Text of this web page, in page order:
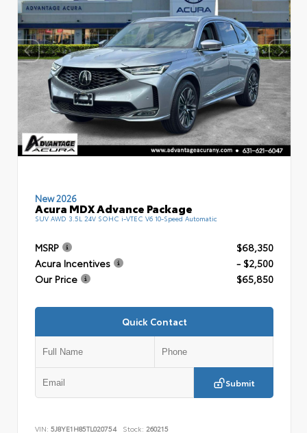
New 2026
Acura MDX Advance Package
SUV AWD 3.5L 24V SOHC i-VTEC V6 10-Speed Automatic
MSRP
$68,350
Acura Incentives
- $2,500
Our Price
$65,850
Quick Contact
Submit
VIN: 5J8YE1H85TL020754 Stock: 260215